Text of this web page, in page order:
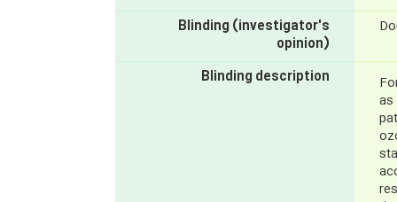
Blinding (investigator's
opinion)
Blinding description
as